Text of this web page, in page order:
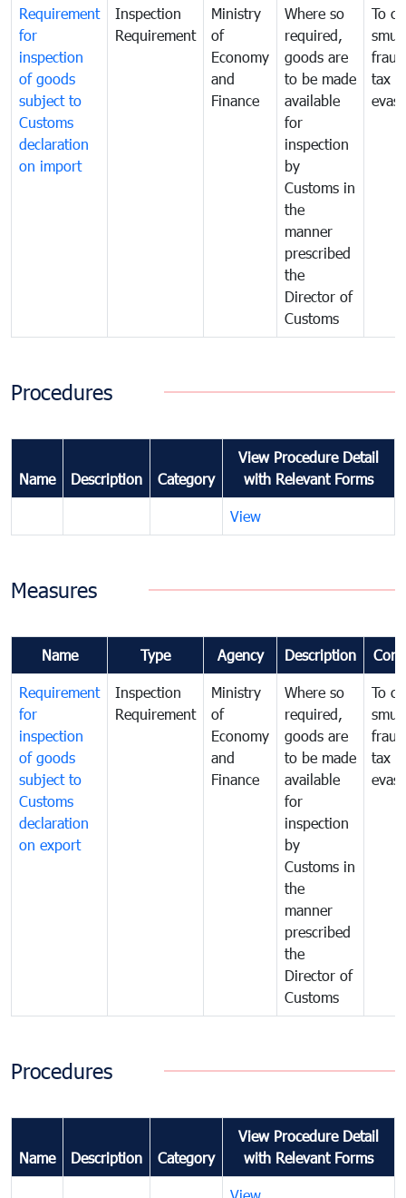
Requirement
for
inspection
of goods
subject to
Customs
declaration
on import
Inspection
Requirement
Ministry
of
Economy
and
Finance
Where so
required,
goods are
to be made
available
for
inspection
by
Customs in
the
manner
prescribed
the
Director of
Customs
To
tax
Procedures
Name Description Category
View Procedure Detail
with Relevant Forms
View
Measures
Name Type Agency Description
Requirement
for
inspection
of goods
subject to
Customs
declaration
on export
Inspection
Requirement
Ministry
of
Economy
and
Finance
Where so
required,
goods are
to be made
available
for
inspection
by
Customs in
the
manner
prescribed
the
Director of
Customs
To
tax
Procedures
Name Description Category
View Procedure Detail
with Relevant Forms